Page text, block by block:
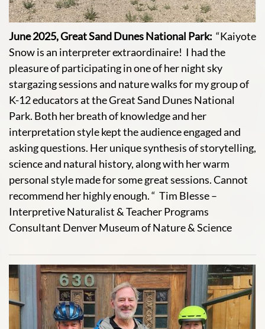
June 2025, Great Sand Dunes National Park: “Kaiyote
Snow is an interpreter extraordinaire! I had the
pleasure of participating in one of her night sky
stargazing sessions and nature walks for my group of
K-12 educators at the Great Sand Dunes National
Park. Both her breath of knowledge and her
interpretation style kept the audience engaged and
asking questions. Her unique synthesis of storytelling,
science and natural history, along with her warm
personal style made for some great sessions. Cannot
recommend her highly enough. “ Tim Blesse –
Interpretive Naturalist & Teacher Programs
Consultant Denver Museum of Nature & Science